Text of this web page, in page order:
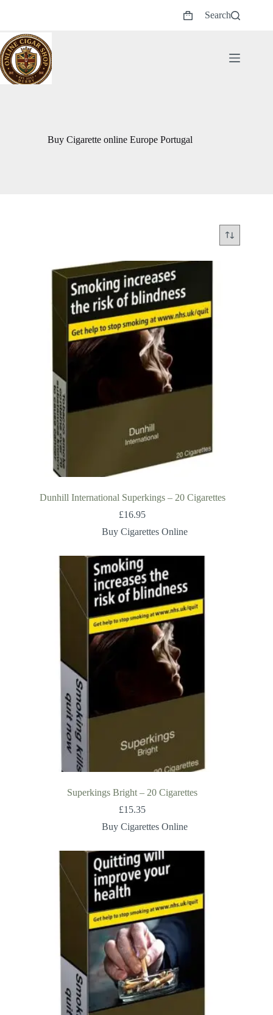
Shopping
Search
Buy Cigarette online Europe Portugal
Dunhill International Superkings – 20 Cigarettes
£16.95
Buy Cigarettes Online
Superkings Bright – 20 Cigarettes
£15.35
Buy Cigarettes Online